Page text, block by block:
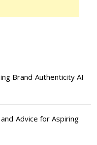
Brand Authenticity AI
Advice for Aspiring